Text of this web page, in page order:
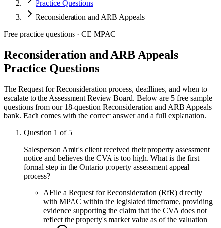
Practice Questions
Reconsideration and ARB Appeals
Free practice questions · CE MPAC
Reconsideration and ARB Appeals
Practice Questions
The Request for Reconsideration process, deadlines, and when to
escalate to the Assessment Review Board. Below are 5 free sample
questions from our 18-question Reconsideration and ARB Appeals
bank. Each comes with the correct answer and a full explanation.
Question 1 of 5
Salesperson Amir's client received their property assessment
notice and believes the CVA is too high. What is the first
formal step in the Ontario property assessment appeal
process?
AFile a Request for Reconsideration (RfR) directly
with MPAC within the legislated timeframe, providing
evidence supporting the claim that the CVA does not
reflect the property's market value as of the valuation